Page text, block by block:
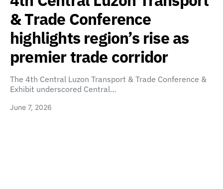
& Trade Conference
highlights region’s rise as
premier trade corridor
The 4th Central Luzon Transport & Trade Conference &
Exhibit underscored Central…
June 7, 2026